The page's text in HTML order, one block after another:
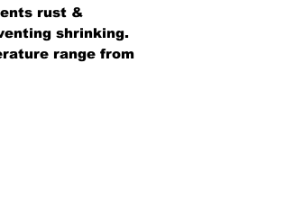
rust &
shrinking.
range from